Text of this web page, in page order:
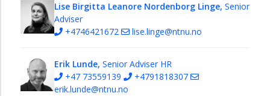
Lise Birgitta Leanore Nordenborg Linge, Senior
Adviser
+4746421672
lise.linge@ntnu.no
Erik Lunde, Senior Adviser HR
+47 73559139
+4791818307
erik.lunde@ntnu.no